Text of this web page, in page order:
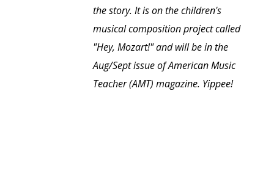
the story. It is on the children's
musical composition project called
"Hey, Mozart!" and will be in the
Aug/Sept issue of American Music
Teacher (AMT) magazine. Yippee!